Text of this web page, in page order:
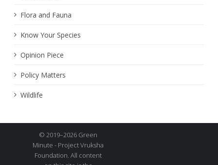
Flora and Fauna
Know Your Species
Opinion Piece
Policy Matters
Wildlife
© 2019–2026 Green
Minute - Project Vruksha
Foundation. All content